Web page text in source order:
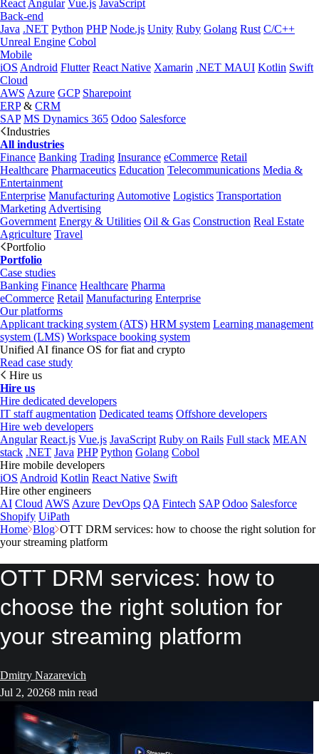
React Angular Vue.js JavaScript
Back-end
Java .NET Python PHP Node.js Unity Ruby Golang Rust C/C++
Unreal Engine Cobol
Mobile
iOS Android Flutter React Native Xamarin .NET MAUI Kotlin Swift
Cloud
AWS Azure GCP Sharepoint
ERP& CRM
SAP MS Dynamics 365 Odoo Salesforce
Industries
All industries
Finance Banking Trading Insurance eCommerce Retail
Healthcare Pharmaceutics Education Telecommunications Media &
Entertainment
Enterprise Manufacturing Automotive Logistics Transportation
Marketing Advertising
Government Energy & Utilities Oil & Gas Construction Real Estate
Agriculture Travel
Portfolio
Portfolio
Case studies
Banking Finance Healthcare Pharma
eCommerce Retail Manufacturing Enterprise
Our platforms
Applicant tracking system (ATS) HRM system Learning management
system (LMS) Workspace booking system
Unified AI finance OS for fiat and crypto
Read case study
Hire us
Hire us
Hire dedicated developers
IT staff augmentation Dedicated teams Offshore developers
Hire web developers
Angular React.js Vue.js JavaScript Ruby on Rails Full stack MEAN
stack .NET Java PHP Python Golang Cobol
Hire mobile developers
iOS Android Kotlin React Native Swift
Hire other engineers
AI Cloud AWS Azure DevOps QA Fintech SAP Odoo Salesforce
Shopify UiPath
Home Blog OTT DRM services: how to choose the right solution for
your streaming platform
OTT DRM services: how to
choose the right solution for
your streaming platform
Dmitry Nazarevich
Jul 2, 20268 min read